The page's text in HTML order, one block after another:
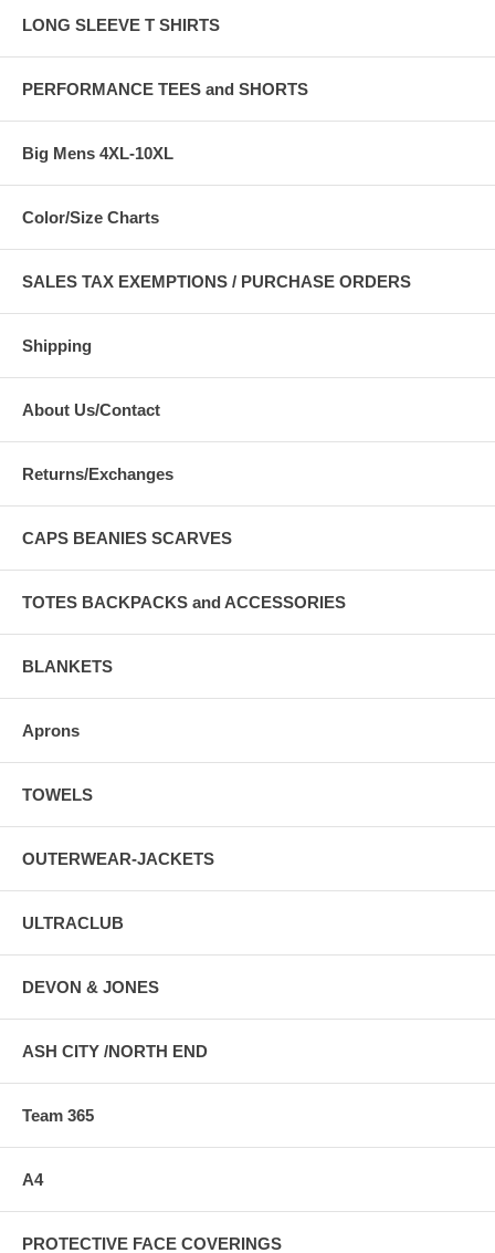
LONG SLEEVE T SHIRTS
PERFORMANCE TEES and SHORTS
Big Mens 4XL-10XL
Color/Size Charts
SALES TAX EXEMPTIONS / PURCHASE ORDERS
Shipping
About Us/Contact
Returns/Exchanges
CAPS BEANIES SCARVES
TOTES BACKPACKS and ACCESSORIES
BLANKETS
Aprons
TOWELS
OUTERWEAR-JACKETS
ULTRACLUB
DEVON & JONES
ASH CITY /NORTH END
Team 365
A4
PROTECTIVE FACE COVERINGS